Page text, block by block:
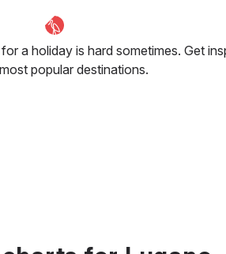
a holiday is hard sometimes. Get
popular destinations.